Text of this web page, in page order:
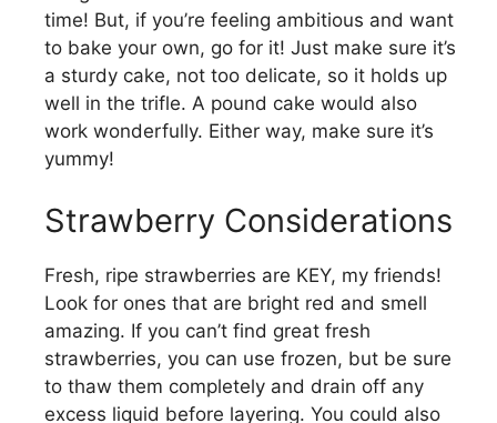
time! But, if you’re feeling ambitious and want
to bake your own, go for it! Just make sure it’s
a sturdy cake, not too delicate, so it holds up
well in the trifle. A pound cake would also
work wonderfully. Either way, make sure it’s
yummy!
Strawberry Considerations
Fresh, ripe strawberries are KEY, my friends!
Look for ones that are bright red and smell
amazing. If you can’t find great fresh
strawberries, you can use frozen, but be sure
to thaw them completely and drain off any
excess liquid before layering. You could also